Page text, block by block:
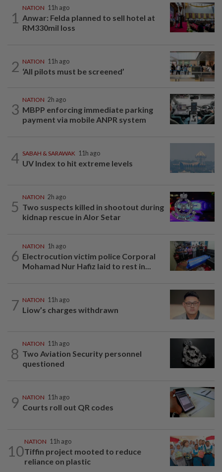
1
NATION 11h ago
Anwar: Felda planned to sell hotel at
RM330mil loss
2 NATION 11h ago
‘All pilots must be screened’
3
NATION 2h ago
MBPP enforcing immediate parking
payment via mobile ANPR system
4 SABAH & SARAWAK 11h ago
UV Index to hit extreme levels
5
NATION 2h ago
Two suspects killed in shootout during
kidnap rescue in Alor Setar
6
NATION 1h ago
Electrocution victim police Corporal
Mohamad Nur Hafiz laid to rest in...
7 NATION 11h ago
Liow’s charges withdrawn
8
NATION 11h ago
Two Aviation Security personnel
questioned
9 NATION 11h ago
Courts roll out QR codes
10
NATION 11h ago
Tiffin project mooted to reduce
reliance on plastic